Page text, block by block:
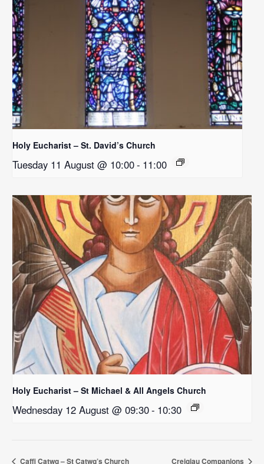
Holy Eucharist – St. David’s Church
Tuesday 11 August @ 10:00- 11:00
Holy Eucharist – St Michael & All Angels Church
Wednesday 12 August @ 09:30- 10:30
Caffi Catwg – St Catwg’s Church Creigiau Companions